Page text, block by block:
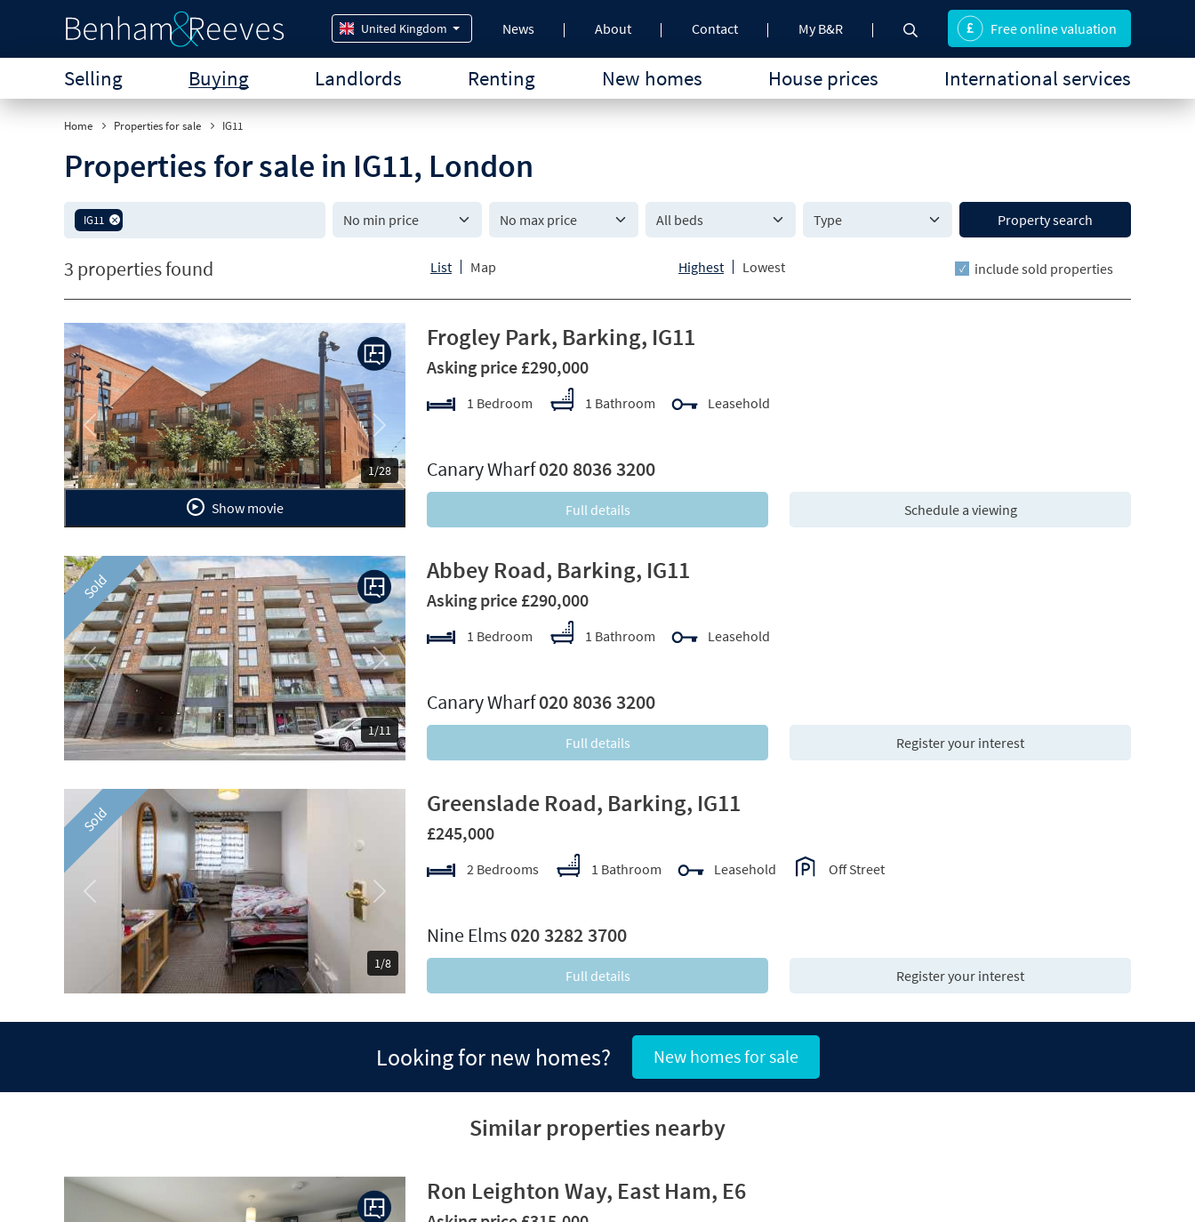
United Kingdom News About Contact My B&R
Selling Buying Landlords Renting New homes House prices International services
Free online valuation
Home Properties for sale IG11
Properties for sale in IG11, London
IG11 All beds Property search
3 properties found List Map Highest Lowest include sold properties
1/28
Previous Next
Show movie
Frogley Park, Barking, IG11
Asking price £290,000
1 Bedroom 1 Bathroom Leasehold
Canary Wharf020 8036 3200
Full details Schedule a viewing
Sold
1/11
Previous Next
Abbey Road, Barking, IG11
Asking price £290,000
1 Bedroom 1 Bathroom Leasehold
Canary Wharf020 8036 3200
Full details Register your interest
Sold
1/8
Previous Next
Greenslade Road, Barking, IG11
£245,000
2 Bedrooms 1 Bathroom Leasehold Off Street
Nine Elms020 3282 3700
Full details Register your interest
Looking for new homes? New homes for sale
Similar properties nearby
Ron Leighton Way, East Ham, E6